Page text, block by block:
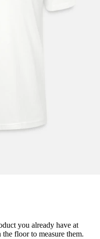
you already have at
floor to measure them.